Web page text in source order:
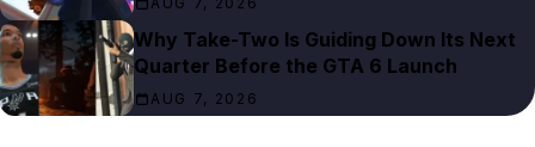
Why Take-Two Is Guiding Down Its Next
Quarter Before the GTA 6 Launch
AUG 7, 2026